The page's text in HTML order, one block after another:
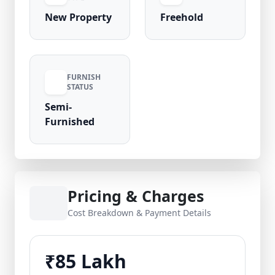
New Property Freehold
FURNISH
STATUS
Semi-
Furnished
Pricing & Charges
Cost Breakdown & Payment Details
₹85 Lakh